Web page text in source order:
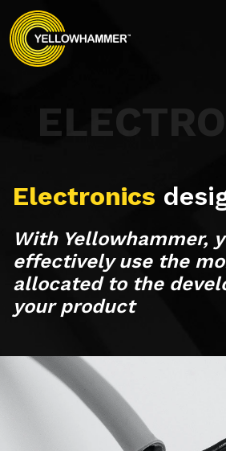
Electronics
With Yellowhammer,
effectively use the
allocated to the
your product